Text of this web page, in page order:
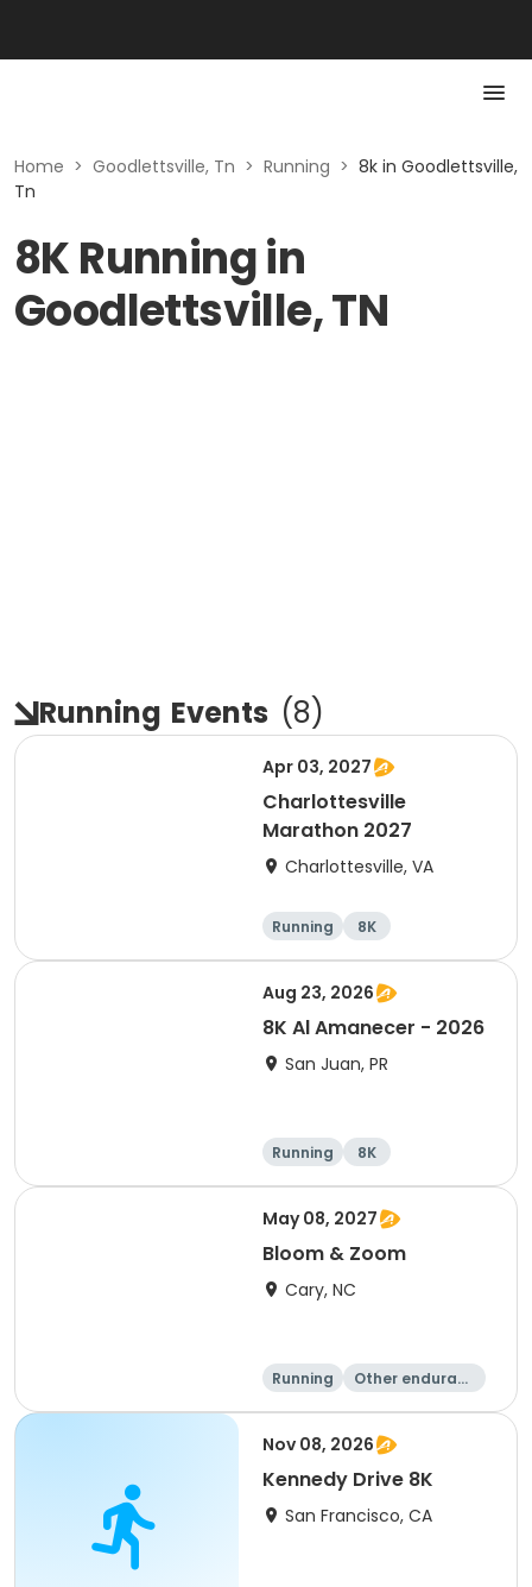
Home > Goodlettsville, Tn > Running > 8k in Goodlettsville,
Tn
8K Running in
Goodlettsville, TN
Running Events (8)
Apr 03, 2027
Charlottesville
Marathon 2027
Charlottesville, VA
Running
8K
Half marathon
Marathon
Aug 23, 2026
8K Al Amanecer - 2026
San Juan, PR
Running 8K
May 08, 2027
Bloom & Zoom
Cary, NC
Running
Other enduranc
5K 8K
Nov 08, 2026
Kennedy Drive 8K
San Francisco, CA